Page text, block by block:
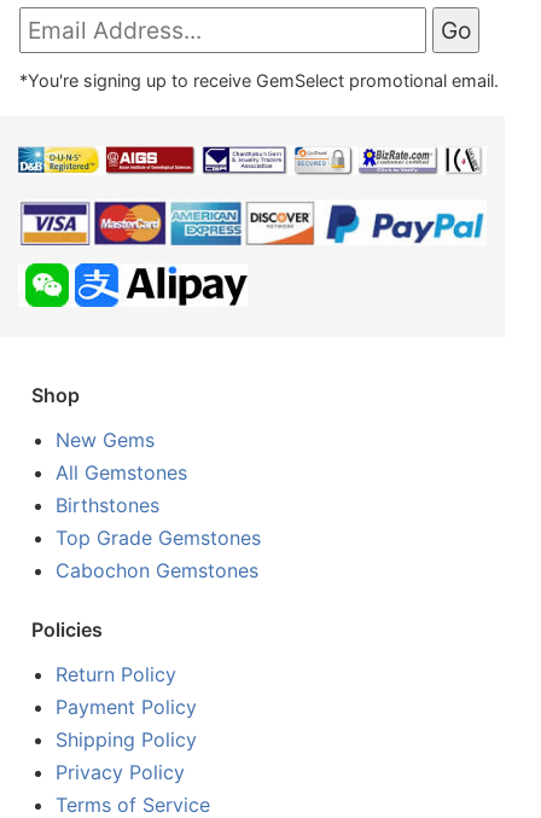
*You're signing up to receive GemSelect promotional email.
Shop
New Gems
All Gemstones
Birthstones
Top Grade Gemstones
Cabochon Gemstones
Policies
Return Policy
Payment Policy
Shipping Policy
Privacy Policy
Terms of Service